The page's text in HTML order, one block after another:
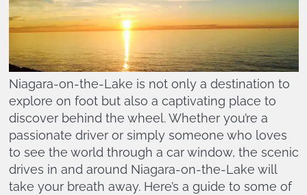
Niagara-on-the-Lake is not only a destination to
explore on foot but also a captivating place to
discover behind the wheel. Whether you’re a
passionate driver or simply someone who loves
to see the world through a car window, the scenic
drives in and around Niagara-on-the-Lake will
take your breath away. Here’s a guide to some of